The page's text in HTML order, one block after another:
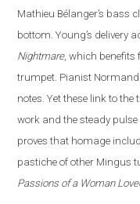
Mathieu Bélanger’s bass
bottom. Young’s delivery
Nightmare, which benefits
trumpet. Pianist Normand
notes. Yet these link to
work and the steady
proves that homage
pastiche of other Mingus
Passions of a Woman